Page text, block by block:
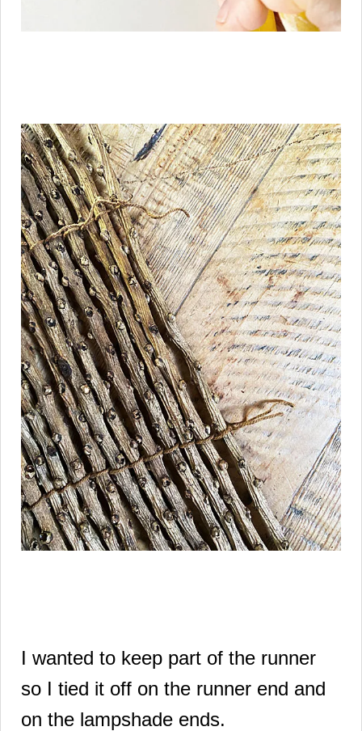
I wanted to keep part of the runner
so I tied it off on the runner end and
on the lampshade ends.